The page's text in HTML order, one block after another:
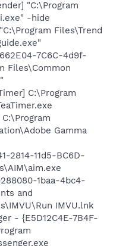
"C:\Program
-hide
Files\Trend
7C6C-4d9f-
Files\Common
C:\Program
Gamma
2814-11d5-BC6D-
1baa-4bc4-
and
IMVU.lnk
- {E5D12C4E-7B4F-